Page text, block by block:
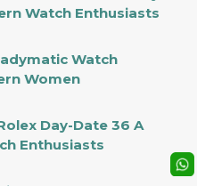
Watch Enthusiasts
Watch
Women
Day-Date 36 A
Enthusiasts